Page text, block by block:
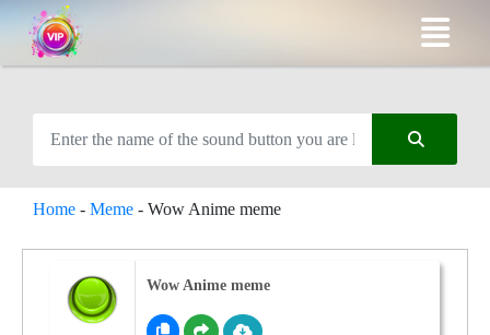
Home - Meme - Wow Anime meme
Wow Anime meme